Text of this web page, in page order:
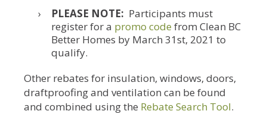
PLEASE NOTE: Participants must
register for a promo code from Clean BC
Better Homes by March 31st, 2021 to
qualify.
Other rebates for insulation, windows, doors,
draftproofing and ventilation can be found
and combined using the Rebate Search Tool.